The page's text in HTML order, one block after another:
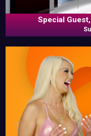
Special